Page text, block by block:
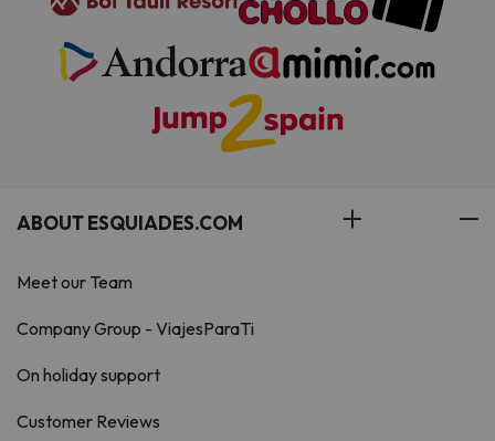
ABOUT ESQUIADES.COM
Meet our Team
Company Group - ViajesParaTi
On holiday support
Customer Reviews